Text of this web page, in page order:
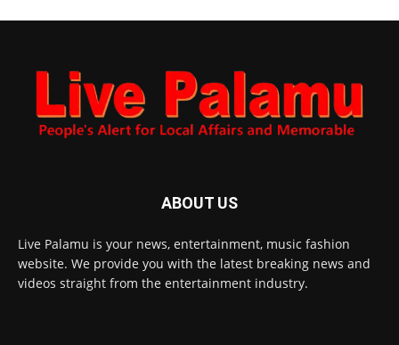
ABOUT US
Live Palamu is your news, entertainment, music fashion
website. We provide you with the latest breaking news and
videos straight from the entertainment industry.